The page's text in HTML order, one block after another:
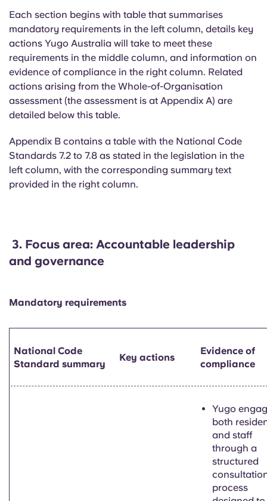
Each section begins with table that summarises
mandatory requirements in the left column, details key
actions Yugo Australia will take to meet these
requirements in the middle column, and information on
evidence of compliance in the right column. Related
actions arising from the Whole-of-Organisation
assessment (the assessment is at Appendix A) are
detailed below this table.
Appendix B contains a table with the National Code
Standards 7.2 to 7.8 as stated in the legislation in the
left column, with the corresponding summary text
provided in the right column.
3. Focus area: Accountable leadership
and governance
Mandatory requirements
National Code
Standard summary
Key actions
Evidence of
compliance
Yugo
both
and staff
through a
structured
process